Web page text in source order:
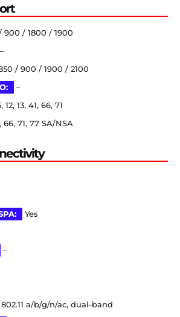
900 / 1800 / 1900
–
/ 900 / 1900 / 2100
–
12, 13, 41, 66, 71
66, 71, 77 SA/NSA
Yes
–
a/b/g/n/ac, dual-band